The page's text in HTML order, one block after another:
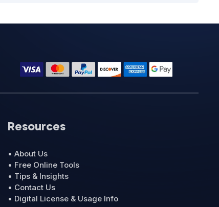
Resources
• About Us
• Free Online Tools
• Tips & Insights
• Contact Us
• Digital License & Usage Info